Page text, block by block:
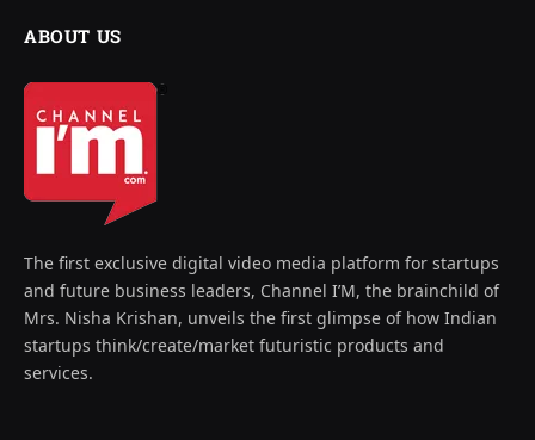
ABOUT US
The first exclusive digital video media platform for startups
and future business leaders, Channel I’M, the brainchild of
Mrs. Nisha Krishan, unveils the first glimpse of how Indian
startups think/create/market futuristic products and
services.